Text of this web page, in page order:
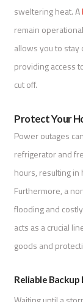
sweltering heat. A
remain
allows you to
providing access
cut off.
Protect Your
Power outages
refrigerator and
hours, resulting
Furthermore, a
flooding and
acts as a crucial
goods and
Reliable Backup